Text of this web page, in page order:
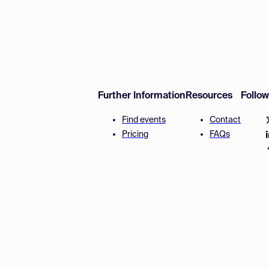
Further Information
Find events
Pricing
Resources
Contact
FAQs